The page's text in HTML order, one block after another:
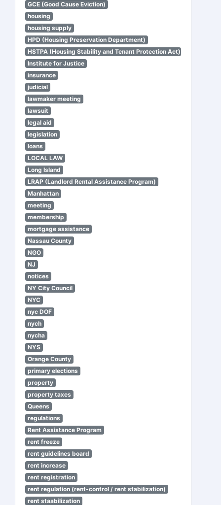
GCE (Good Cause Eviction)
housing
housing supply
HPD (Housing Preservation Department)
HSTPA (Housing Stability and Tenant Protection Act)
Institute for Justice
insurance
judicial
lawmaker meeting
lawsuit
legal aid
legislation
loans
LOCAL LAW
Long Island
LRAP (Landlord Rental Assistance Program)
Manhattan
meeting
membership
mortgage assistance
Nassau County
NGO
NJ
notices
NY City Council
NYC
nyc DOF
nych
nycha
NYS
Orange County
primary elections
property
property taxes
Queens
regulations
Rent Assistance Program
rent freeze
rent guidelines board
rent increase
rent registration
rent regulation (rent-control / rent stabilization)
rent staabilization